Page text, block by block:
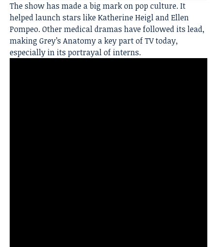
The show has made a big mark on pop culture. It
helped launch stars like Katherine Heigl and Ellen
Pompeo. Other medical dramas have followed its lead,
making Grey’s Anatomy a key part of TV today,
especially in its portrayal of interns.